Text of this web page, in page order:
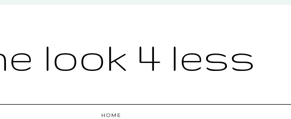
look 4 less
HOME